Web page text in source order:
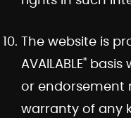
The website is
AVAILABLE"
or endorsement
warranty of any